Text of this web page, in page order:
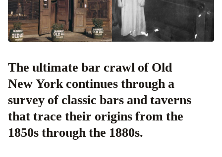
The ultimate bar crawl of Old
New York continues through a
survey of classic bars and taverns
that trace their origins from the
1850s through the 1880s.